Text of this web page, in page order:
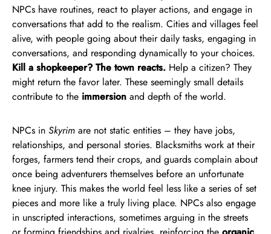
NPCs have routines, react to player actions, and engage in
conversations that add to the realism. Cities and villages feel
alive, with people going about their daily tasks, engaging in
conversations, and responding dynamically to your choices.
Kill a shopkeeper? The town reacts. Help a citizen? They
might return the favor later. These seemingly small details
contribute to the immersion and depth of the world.
NPCs in Skyrim are not static entities – they have jobs,
relationships, and personal stories. Blacksmiths work at their
forges, farmers tend their crops, and guards complain about
once being adventurers themselves before an unfortunate
knee injury. This makes the world feel less like a series of set
pieces and more like a truly living place. NPCs also engage
in unscripted interactions, sometimes arguing in the streets